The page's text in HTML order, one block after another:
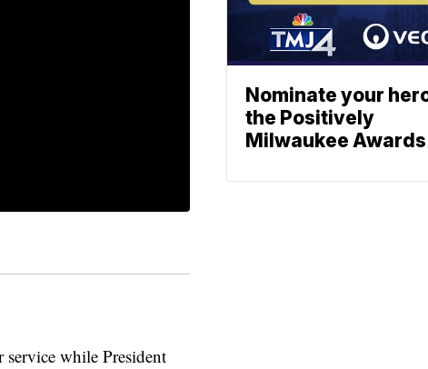
while President
Nominate your
the Positively
Milwaukee Awards